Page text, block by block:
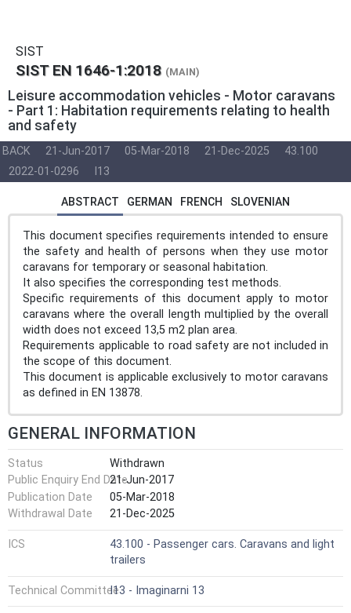
SIST
SIST EN 1646-1:2018 (MAIN)
Leisure accommodation vehicles - Motor caravans
- Part 1: Habitation requirements relating to health
and safety
BACK 21-Jun-2017 05-Mar-2018 21-Dec-2025
43.100
2022-01-0296
I13
ABSTRACT GERMAN FRENCH SLOVENIAN
This document specifies requirements intended to ensure
the safety and health of persons when they use motor
caravans for temporary or seasonal habitation.
It also specifies the corresponding test methods.
Specific requirements of this document apply to motor
caravans where the overall length multiplied by the overall
width does not exceed 13,5 m2 plan area.
Requirements applicable to road safety are not included in
the scope of this document.
This document is applicable exclusively to motor caravans
as defined in EN 13878.
GENERAL INFORMATION
Status
Withdrawn
Public Enquiry End Date21-Jun-2017
Publication Date
05-Mar-2018
Withdrawal Date
21-Dec-2025
ICS
43.100 - Passenger cars. Caravans and light
trailers
Technical CommitteeI13 - Imaginarni 13